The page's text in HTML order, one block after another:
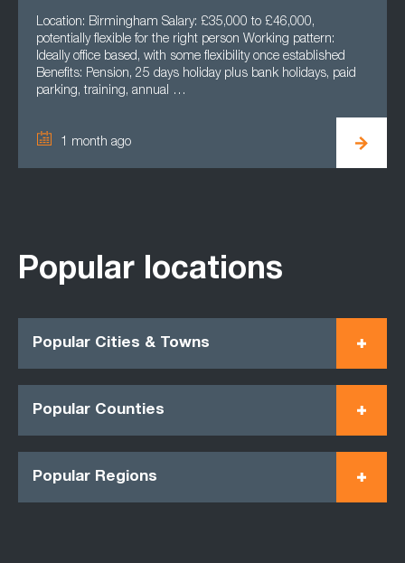
Location: Birmingham Salary: £35,000 to £46,000,
potentially flexible for the right person Working pattern:
Ideally office based, with some flexibility once established
Benefits: Pension, 25 days holiday plus bank holidays, paid
parking, training, annual …
1 month ago
Popular locations
Popular Cities & Towns
Popular Counties
Popular Regions